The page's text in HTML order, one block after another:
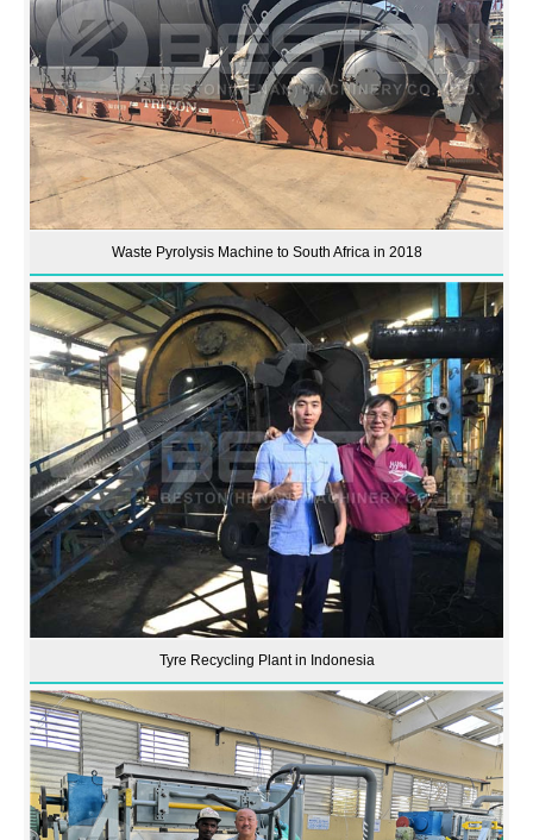
Waste Pyrolysis Machine to South Africa in 2018
Tyre Recycling Plant in Indonesia